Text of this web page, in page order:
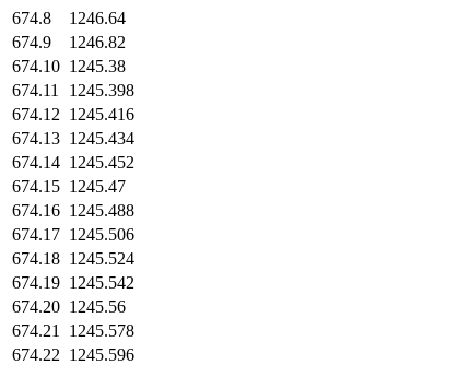
674.8
1246.64
674.9
1246.82
674.10 1245.38
674.11
1245.398
674.12 1245.416
674.13 1245.434
674.14 1245.452
674.15 1245.47
674.16 1245.488
674.17 1245.506
674.18 1245.524
674.19 1245.542
674.20 1245.56
674.21
1245.578
674.22 1245.596